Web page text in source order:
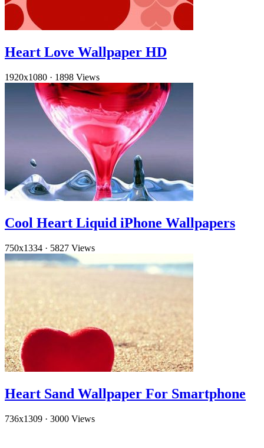
Heart Love Wallpaper HD
1920x1080 · 1898 Views
Cool Heart Liquid iPhone Wallpapers
750x1334 · 5827 Views
Heart Sand Wallpaper For Smartphone
736x1309 · 3000 Views